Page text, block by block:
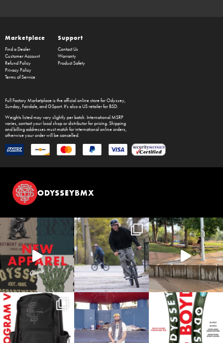
Marketplace
Find a Dealer
Customer Account
Refund Policy
Privacy Policy
Terms of Service
Support
Contact Us
Warranty
Product Safety
Full Factory Marketplaceis the official online store forOdyssey,
Sunday, Fairdale, and GSport. It's also a US retailer for BSD.
Weights listed may vary slightly per batch. International MSRP
varies, contact your local shop or distributor for pricing. Shipping
and billing addresses must match for international online orders,
otherwise your order will be cancelled.
ODYSSEYBMX